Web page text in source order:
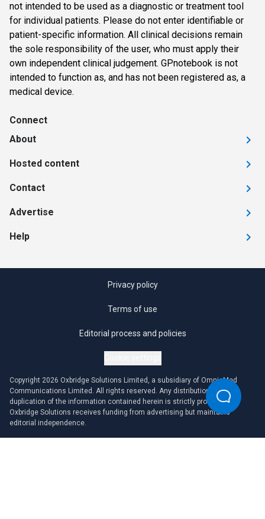
not intended to be used as a diagnostic or treatment tool
for individual patients. Please do not enter identifiable or
patient-specific information. All clinical decisions remain
the sole responsibility of the user, who must apply their
own independent clinical judgement. GPnotebook is not
intended to function as, and has not been registered as, a
medical device.
Connect
About
Hosted content
Contact
Advertise
Help
Privacy policy
Terms of use
Editorial process and policies
Copyright 2026 Oxbridge Solutions Limited, a subsidiary of OmniaMed
Communications Limited. All rights reserved. Any distribution or
duplication of the information contained herein is strictly prohibited.
Oxbridge Solutions receives funding from advertising but maintains
editorial independence.